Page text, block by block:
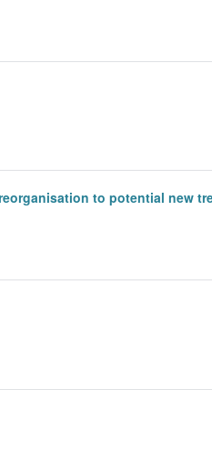
to potential new